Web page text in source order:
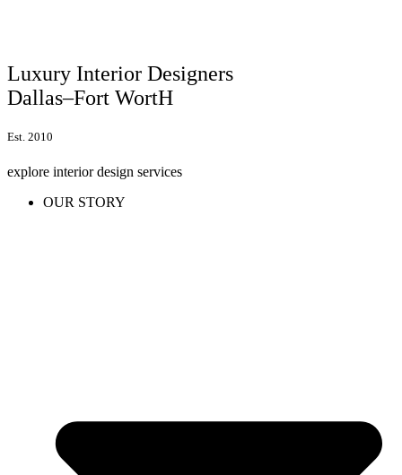
Luxury Interior Designers
Dallas–Fort WortH
Est. 2010
explore interior design services
OUR STORY